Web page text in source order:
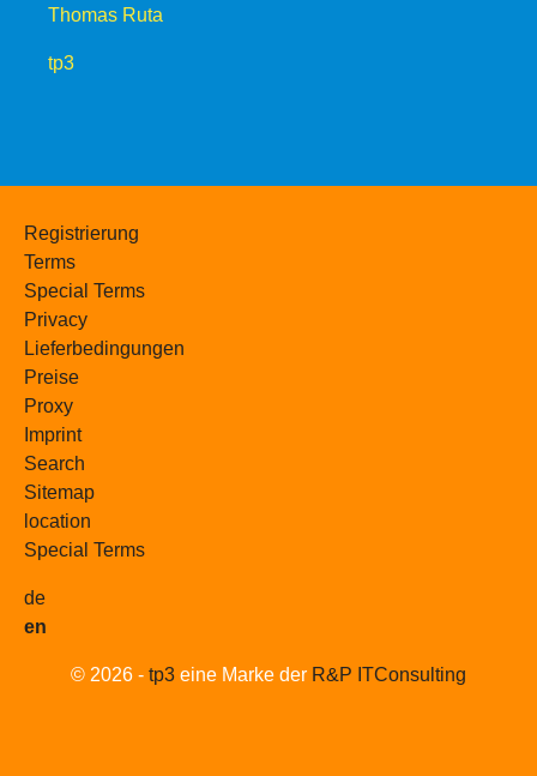
Thomas Ruta
tp3
Registrierung
Terms
Special Terms
Privacy
Lieferbedingungen
Preise
Proxy
Imprint
Search
Sitemap
location
Special Terms
de
en
© 2026 - tp3 eine Marke der R&P ITConsulting